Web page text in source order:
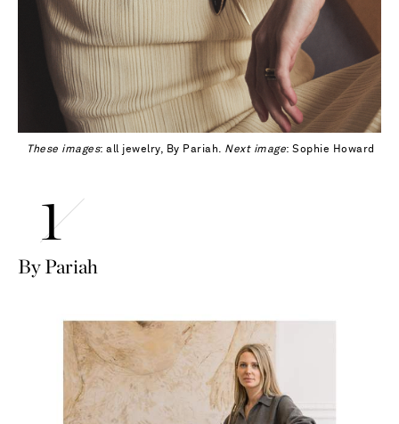
Saint Laurent
These images: all jewelry, By Pariah. Next image: Sophie Howard
By Pariah